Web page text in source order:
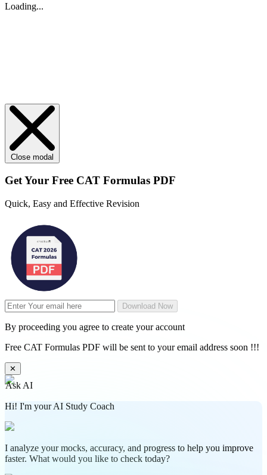
Loading...
Close modal
Get Your Free CAT Formulas PDF
Quick, Easy and Effective Revision
Download Now
By proceeding you agree to create your account
Free CAT Formulas PDF will be sent to your email address soon !!!
✕
Ask AI
Hi! I'm your AI Study Coach
I analyze your mocks, accuracy, and progress to help you improve
faster. What would you like to check today?